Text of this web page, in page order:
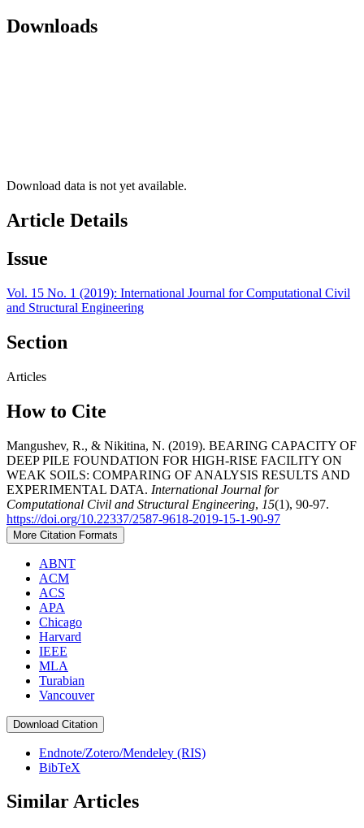
Downloads
Download data is not yet available.
Article Details
Issue
Vol. 15 No. 1 (2019): International Journal for Computational Civil
and Structural Engineering
Section
Articles
How to Cite
Mangushev, R., & Nikitina, N. (2019). BEARING CAPACITY OF
DEEP PILE FOUNDATION FOR HIGH-RISE FACILITY ON
WEAK SOILS: COMPARING OF ANALYSIS RESULTS AND
EXPERIMENTAL DATA. International Journal for
Computational Civil and Structural Engineering, 15(1), 90-97.
https://doi.org/10.22337/2587-9618-2019-15-1-90-97
More Citation Formats
ABNT
ACM
ACS
APA
Chicago
Harvard
IEEE
MLA
Turabian
Vancouver
Download Citation
Endnote/Zotero/Mendeley (RIS)
BibTeX
Similar Articles